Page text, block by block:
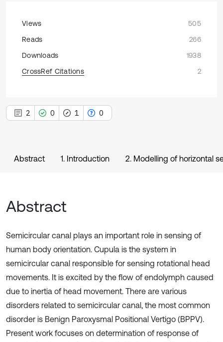
Views
505
Reads
266
Downloads
1938
CrossRef Citations
2
2 0 1 0
Abstract 1. Introduction 2. Modelling of horizontal
Abstract
Semicircular canal plays an important role in sensing of
human body orientation. Cupula is the system in
semicircular canal responsible for sensing rotational head
movements. It is excited by the flow of endolymph caused
due to inertia of head movement. There are various
disorders related to semicircular canal, the most common
disorder is Benign Paroxysmal Positional Vertigo (BPPV).
Present work focuses on determination of response of